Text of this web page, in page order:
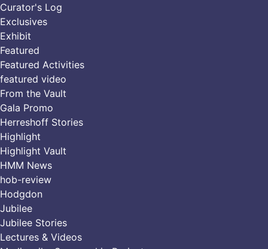
Curator's Log
Exclusives
Exhibit
Featured
Featured Activities
featured video
From the Vault
Gala Promo
Herreshoff Stories
Highlight
Highlight Vault
HMM News
hob-review
Hodgdon
Jubilee
Jubilee Stories
Lectures & Videos